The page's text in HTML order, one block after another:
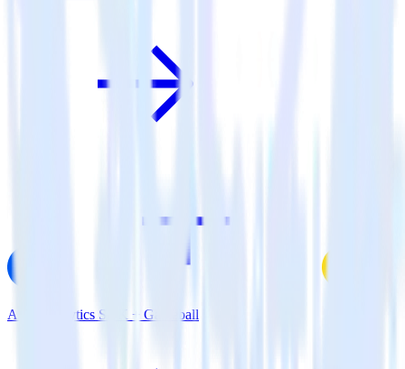
AMP Analytics SDK + Gameball